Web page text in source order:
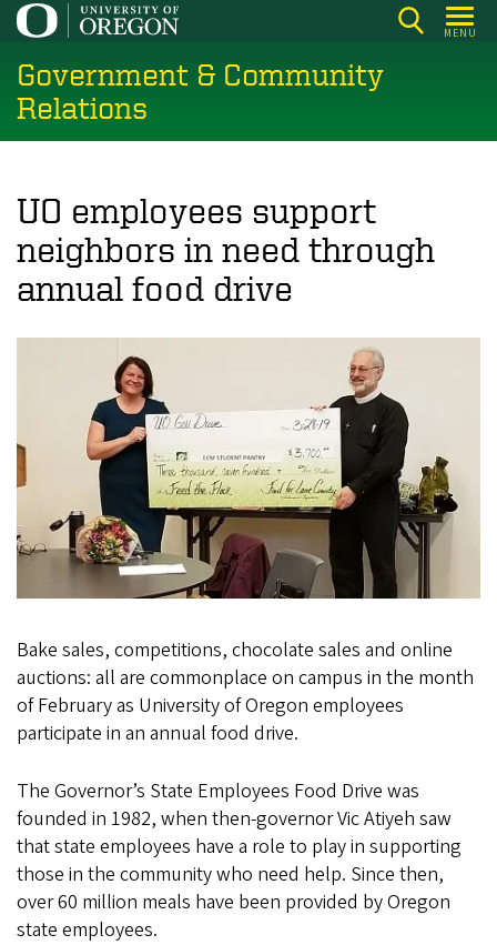
Skip
main
content
MENU
Government & Community
Relations
UO employees support
neighbors in need through
annual food drive
Bake sales, competitions, chocolate sales and online
auctions: all are commonplace on campus in the month
of February as University of Oregon employees
participate in an annual food drive.
The Governor’s State Employees Food Drive was
founded in 1982, when then-governor Vic Atiyeh saw
that state employees have a role to play in supporting
those in the community who need help. Since then,
over 60 million meals have been provided by Oregon
state employees.